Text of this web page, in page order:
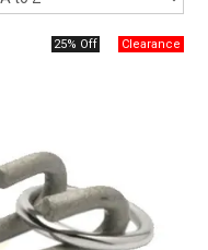
25% Off